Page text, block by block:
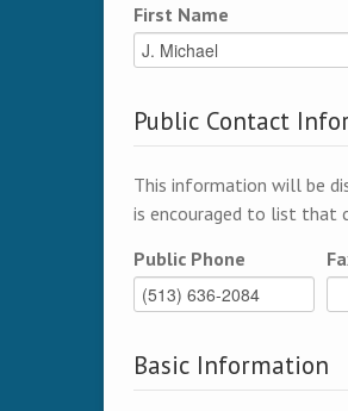
First Name
Public Contact
This information will be
is encouraged to list that
Public Phone
Basic Information